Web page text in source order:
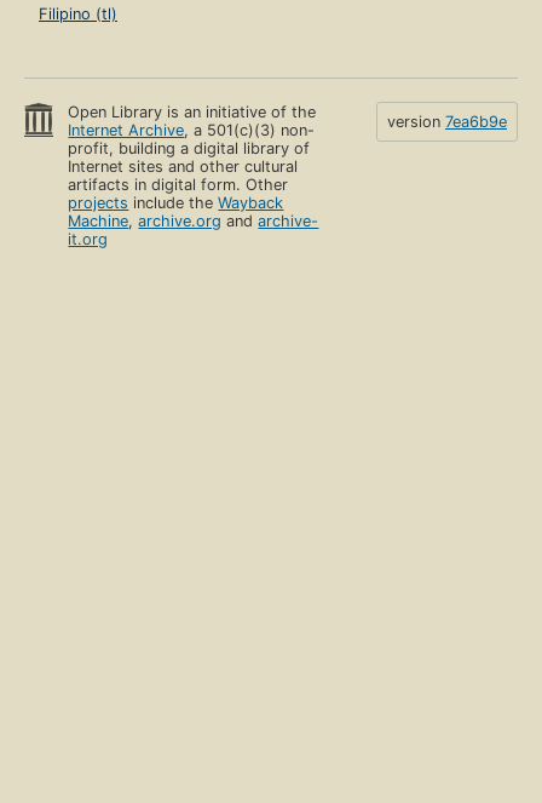
Filipino (tl)
Open Library is an initiative of the
Internet Archive, a 501(c)(3) non-
profit, building a digital library of
Internet sites and other cultural
artifacts in digital form. Other
projects include theWayback
Machine,archive.org andarchive-
it.org
version 7ea6b9e